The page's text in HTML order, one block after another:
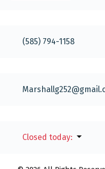
(585) 794-1158
Marshallg252@
Closed today: